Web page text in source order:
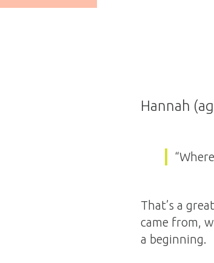
Hannah
That’s a
came from,
a beginning.